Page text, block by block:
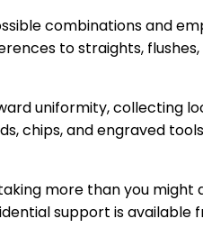
combinations and
to straights,
uniformity, collecting
chips, and engraved
more than you might
support is available